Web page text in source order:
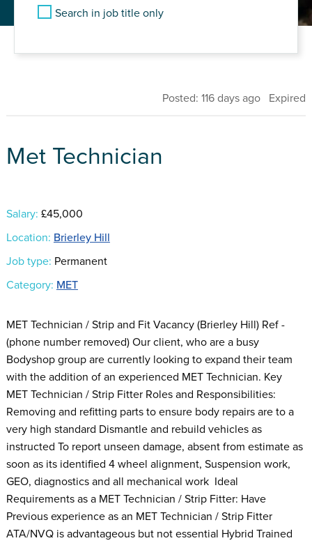
Search in job title only
Posted: 116 days ago Expired
Met Technician
Salary: £45,000
Location: Brierley Hill
Job type: Permanent
Category: MET
MET Technician / Strip and Fit Vacancy (Brierley Hill) Ref -
(phone number removed) Our client, who are a busy
Bodyshop group are currently looking to expand their team
with the addition of an experienced MET Technician. Key
MET Technician / Strip Fitter Roles and Responsibilities:
Removing and refitting parts to ensure body repairs are to a
very high standard Dismantle and rebuild vehicles as
instructed To report unseen damage, absent from estimate as
soon as its identified 4 wheel alignment, Suspension work,
GEO, diagnostics and all mechanical work Ideal
Requirements as a MET Technician / Strip Fitter: Have
Previous experience as an MET Technician / Strip Fitter
ATA/NVQ is advantageous but not essential Hybrid Trained